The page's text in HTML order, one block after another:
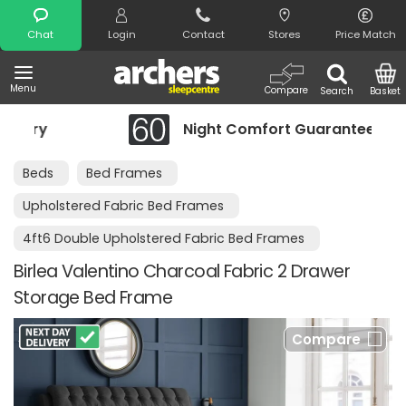
Chat Login Contact Stores Price Match
Menu Search
Compare Basket
Search
Night Comfort Guarantee
Beds
Bed Frames
Upholstered Fabric Bed Frames
4ft6 Double Upholstered Fabric Bed Frames
Birlea Valentino Charcoal Fabric 2 Drawer
Storage Bed Frame
Compare